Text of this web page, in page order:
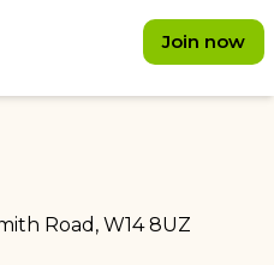
Join now
Road , W14 8UZ